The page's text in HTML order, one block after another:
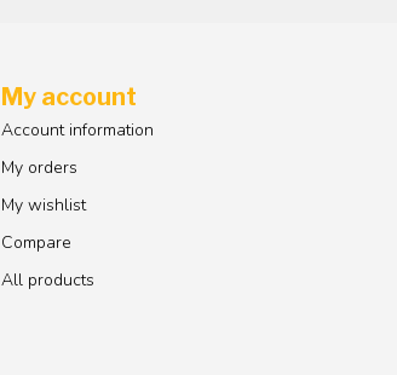
My account
Account information
My orders
My wishlist
Compare
All products